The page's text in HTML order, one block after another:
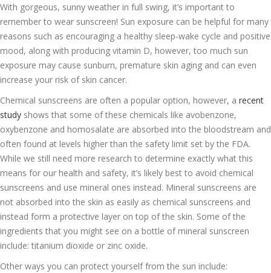
With gorgeous, sunny weather in full swing, it’s important to
remember to wear sunscreen! Sun exposure can be helpful for many
reasons such as encouraging a healthy sleep-wake cycle and positive
mood, along with producing vitamin D, however, too much sun
exposure may cause sunburn, premature skin aging and can even
increase your risk of skin cancer.
Chemical sunscreens are often a popular option, however, a recent
study shows that some of these chemicals like avobenzone,
oxybenzone and homosalate are absorbed into the bloodstream and
often found at levels higher than the safety limit set by the FDA.
While we still need more research to determine exactly what this
means for our health and safety, it’s likely best to avoid chemical
sunscreens and use mineral ones instead. Mineral sunscreens are
not absorbed into the skin as easily as chemical sunscreens and
instead form a protective layer on top of the skin. Some of the
ingredients that you might see on a bottle of mineral sunscreen
include: titanium dioxide or zinc oxide.
Other ways you can protect yourself from the sun include: